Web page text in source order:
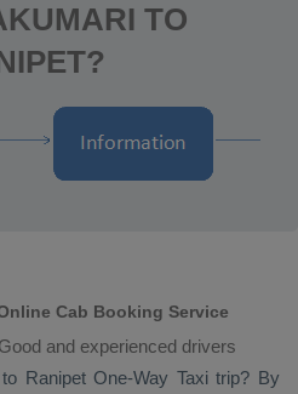
TO
Cab Booking Service
and experienced drivers
Ranipet One-Way Taxitrip? By